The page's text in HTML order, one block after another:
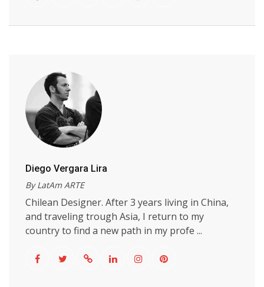
Diego Vergara Lira
By LatAm ARTE
Chilean Designer. After 3 years living in China,
and traveling trough Asia, I return to my
country to find a new path in my profe ...